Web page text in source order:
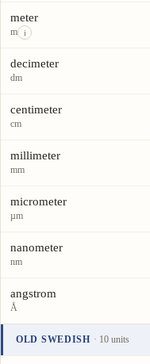
meter
m i
decimeter
dm
centimeter
cm
millimeter
mm
micrometer
µm
nanometer
nm
angstrom
Å
OLD SWEDISH · 10 units